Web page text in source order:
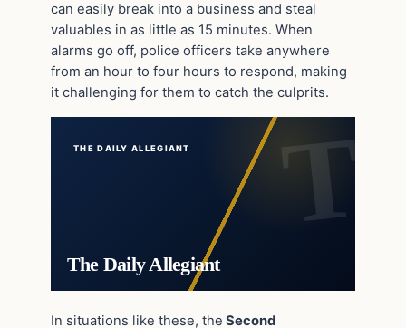
can easily break into a business and steal
valuables in as little as 15 minutes. When
alarms go off, police officers take anywhere
from an hour to four hours to respond, making
it challenging for them to catch the culprits.
THE DAILY ALLEGIANT
The Daily Allegiant
In situations like these, the Second